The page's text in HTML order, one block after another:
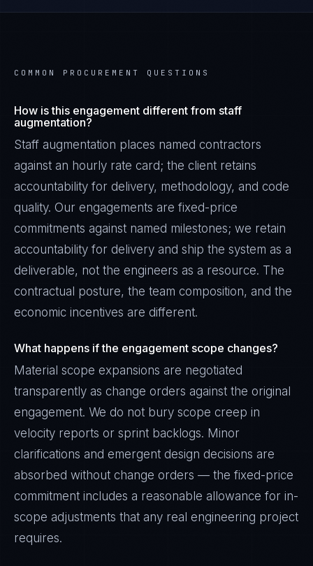
COMMON PROCUREMENT QUESTIONS
How is this engagement different from staff
augmentation?
Staff augmentation places named contractors
against an hourly rate card; the client retains
accountability for delivery, methodology, and code
quality. Our engagements are fixed-price
commitments against named milestones; we retain
accountability for delivery and ship the system as a
deliverable, not the engineers as a resource. The
contractual posture, the team composition, and the
economic incentives are different.
What happens if the engagement scope changes?
Material scope expansions are negotiated
transparently as change orders against the original
engagement. We do not bury scope creep in
velocity reports or sprint backlogs. Minor
clarifications and emergent design decisions are
absorbed without change orders — the fixed-price
commitment includes a reasonable allowance for in-
scope adjustments that any real engineering project
requires.